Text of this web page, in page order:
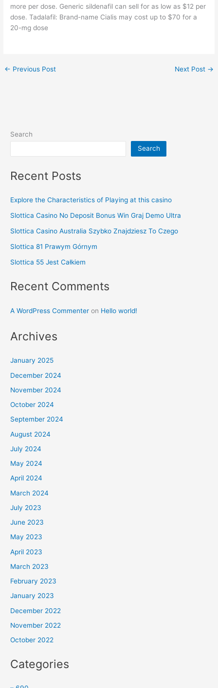
more per dose. Generic sildenafil can sell for as low as $12 per
dose. Tadalafil: Brand-name Cialis may cost up to $70 for a
20-mg dose
← Previous Post Next Post →
Search
Search
Recent Posts
Explore the Characteristics of Playing at this casino
Slottica Casino No Deposit Bonus Win Graj Demo Ultra
Slottica Casino Australia Szybko Znajdziesz To Czego
Slottica 81 Prawym Górnym
Slottica 55 Jest Całkiem
Recent Comments
A WordPress Commenter on Hello world!
Archives
January 2025
December 2024
November 2024
October 2024
September 2024
August 2024
July 2024
May 2024
April 2024
March 2024
July 2023
June 2023
May 2023
April 2023
March 2023
February 2023
January 2023
December 2022
November 2022
October 2022
Categories